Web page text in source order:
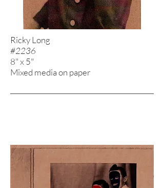
Ricky Long
#2236
8" x 5"
Mixed media on paper